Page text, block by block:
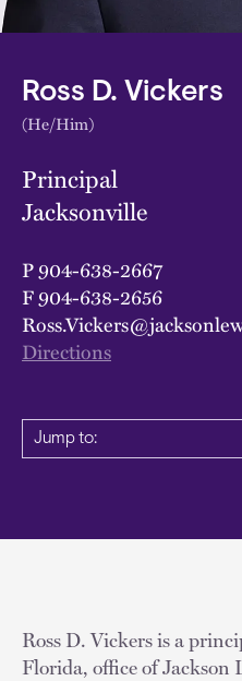
Ross D. Vickers
(He/Him)
Principal
Jacksonville
P904-638-2667
F904-638-2656
Directions
Jump to:
Ross D. Vickers is a
Florida, office of Jackson